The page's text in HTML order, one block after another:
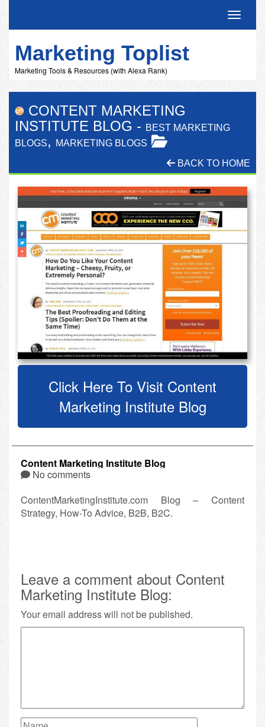
Marketing Toplist
Marketing Tools & Resources (with Alexa Rank)
CONTENT MARKETING
INSTITUTE BLOG - BEST MARKETING
BLOGS,
MARKETING BLOGS
BACK TO HOME
Click Here To Visit Content
Marketing Institute Blog
Content Marketing Institute Blog
No comments
ContentMarketingInstitute.com Blog – Content
Strategy, How-To Advice, B2B, B2C.
Leave a comment about Content
Marketing Institute Blog:
Your email address will not be published.